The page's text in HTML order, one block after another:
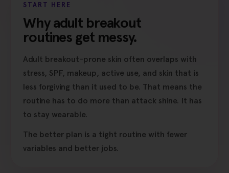
START HERE
Why adult breakout
routines get messy.
Adult breakout-prone skin often overlaps with
stress, SPF, makeup, active use, and skin that is
less forgiving than it used to be. That means the
routine has to do more than attack shine. It has
to stay wearable.
The better plan is a tight routine with fewer
variables and better jobs.